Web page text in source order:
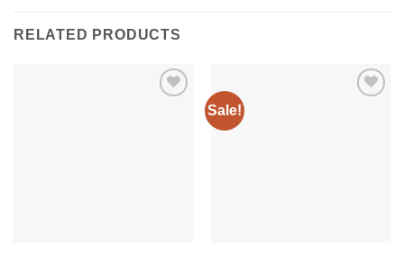
RELATED PRODUCTS
Sale!